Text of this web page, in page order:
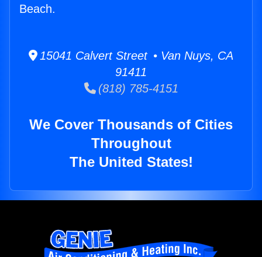
Beach.
15041 Calvert Street • Van Nuys, CA
91411
(818) 785-4151
We Cover Thousands of Cities
Throughout
The United States!